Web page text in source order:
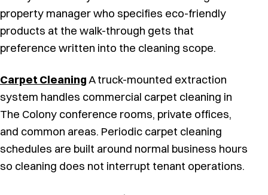
property manager who specifies eco-friendly
products at the walk-through gets that
preference written into the cleaning scope.
Carpet CleaningA truck-mounted extraction
system handles commercial carpet cleaning in
The Colony conference rooms, private offices,
and common areas. Periodic carpet cleaning
schedules are built around normal business hours
so cleaning does not interrupt tenant operations.